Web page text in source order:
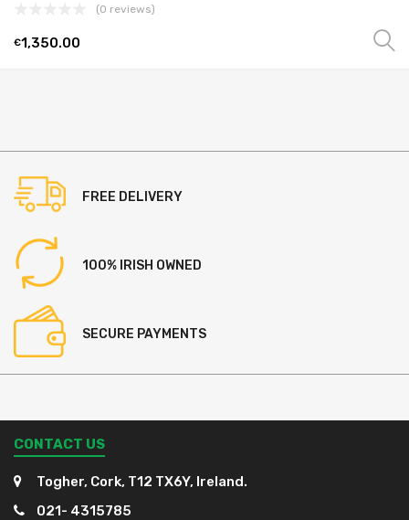
(0 reviews)
€1,350.00
This
options
may
chosen
on
the
product
FREE DELIVERY
100% IRISH OWNED
SECURE PAYMENTS
CONTACT US
Togher, Cork, T12 TX6Y, Ireland.
021- 4315785